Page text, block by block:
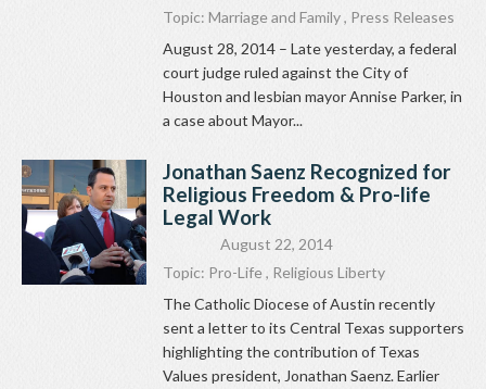
Topic: Marriage and Family, Press Releases
August 28, 2014 – Late yesterday, a federal
court judge ruled against the City of
Houston and lesbian mayor Annise Parker, in
a case about Mayor...
Jonathan Saenz Recognized for
Religious Freedom & Pro-life
Legal Work
August 22, 2014
Topic: Pro-Life, Religious Liberty
The Catholic Diocese of Austin recently
sent a letter to its Central Texas supporters
highlighting the contribution of Texas
Values president, Jonathan Saenz. Earlier